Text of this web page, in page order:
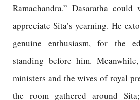
Ramachandra.” Dasaratha
appreciate Sita’s yearning. He
genuine enthusiasm, for the
standing before him.
ministers and the wives of royal
the room gathered around